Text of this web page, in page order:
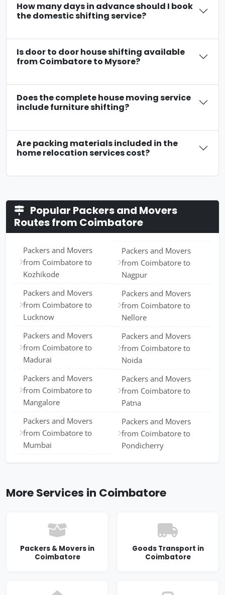
How many days in advance should I book
the domestic shifting service?
Is door to door house shifting available
from Coimbatore to Mysore?
Does the complete house moving service
include furniture shifting?
Are packing materials included in the
home relocation services cost?
Popular Packers and Movers
Routes from Coimbatore
Packers and Movers
from Coimbatore to
Kozhikode
Packers and Movers
from Coimbatore to
Lucknow
Packers and Movers
from Coimbatore to
Madurai
Packers and Movers
from Coimbatore to
Mangalore
Packers and Movers
from Coimbatore to
Mumbai
Packers and Movers
from Coimbatore to
Nagpur
Packers and Movers
from Coimbatore to
Nellore
Packers and Movers
from Coimbatore to
Noida
Packers and Movers
from Coimbatore to
Patna
Packers and Movers
from Coimbatore to
Pondicherry
More Services in Coimbatore
Packers & Movers in
Coimbatore
Goods Transport in
Coimbatore